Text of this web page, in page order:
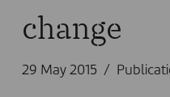
change
29 May 2015